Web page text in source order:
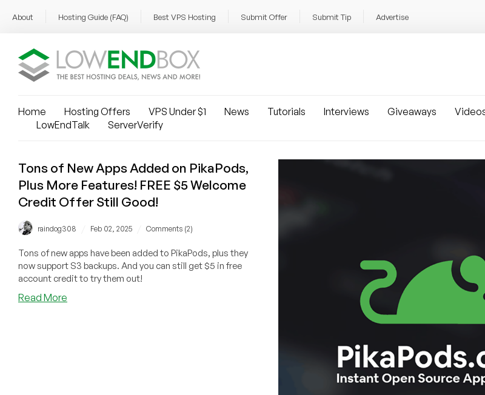
About Hosting Guide (FAQ) Best VPS Hosting Submit Offer Submit Tip Advertise
Home Hosting Offers VPS Under $1 News Tutorials Interviews Giveaways
LowEndTalk
ServerVerify
Tons of New Apps Added on PikaPods,
Plus More Features! FREE $5 Welcome
Credit Offer Still Good!
raindog308 Feb 02, 2025 Comments (2)
Tons of new apps have been added to PikaPods, plus they
now support S3 backups. And you can still get $5 in free
account credit to try them out!
Read More